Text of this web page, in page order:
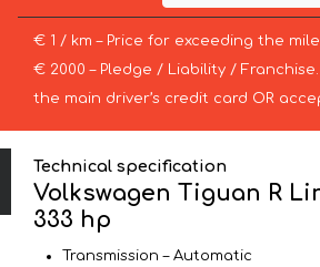
€ 1 / km – Price for exceeding the
€ 2000 – Pledge / Liability /
the main driver’s credit card OR
Technical specification
Volkswagen Tiguan R
333 hp
Transmission – Automatic